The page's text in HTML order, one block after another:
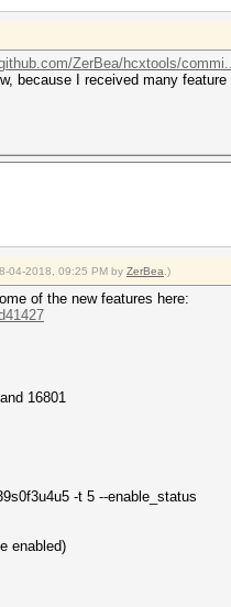
ZerBea/hcxtools/
because I received many
04-2018, 09:25 PM by ZerBea .)
of the new features here:
16801
-t 5 --enable_status
enabled)